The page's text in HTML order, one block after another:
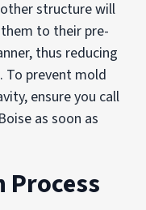
structure will
to their pre-
thus reducing
To prevent mold
ensure you call
as soon as
Process